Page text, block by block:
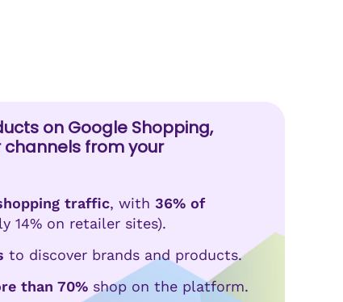
on Google Shopping,
channels from your
traffic, with 36% of
14% on retailer sites).
to discover brands and products.
than 70% shop on the platform.